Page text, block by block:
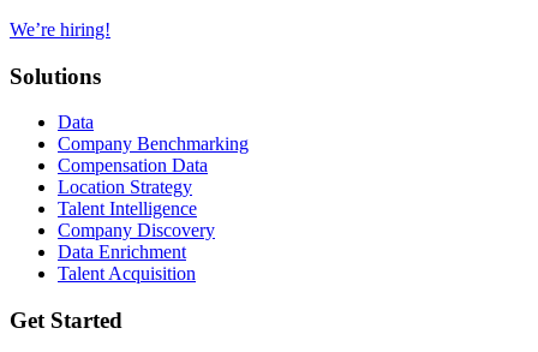
We’re hiring!
Solutions
Data
Company Benchmarking
Compensation Data
Location Strategy
Talent Intelligence
Company Discovery
Data Enrichment
Talent Acquisition
Get Started